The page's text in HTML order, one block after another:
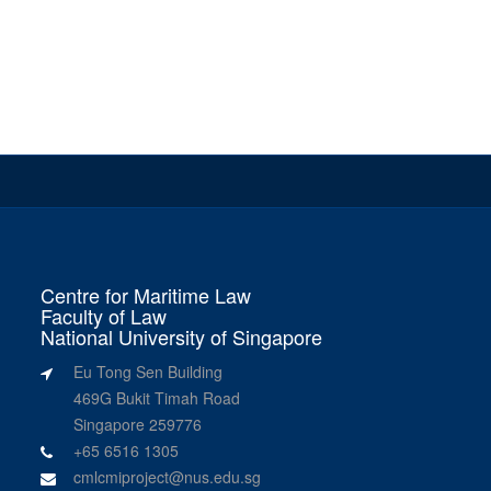
Centre for Maritime Law
Faculty of Law
National University of Singapore
Eu Tong Sen Building
469G Bukit Timah Road
Singapore 259776
+65 6516 1305
cmlcmiproject@nus.edu.sg